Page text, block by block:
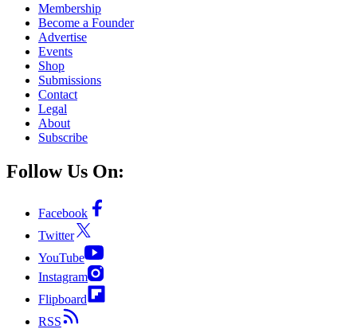
Membership
Become a Founder
Advertise
Events
Shop
Submissions
Contact
Legal
About
Subscribe
Follow Us On:
Facebook
Twitter
YouTube
Instagram
Flipboard
RSS